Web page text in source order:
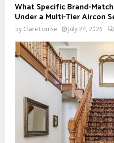
What Specific Brand-
Under a Multi-Tier Aircon
by Clare Louise July 24, 2026